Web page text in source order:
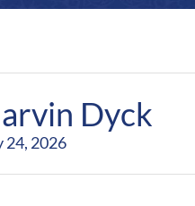
Dyck
24, 2026